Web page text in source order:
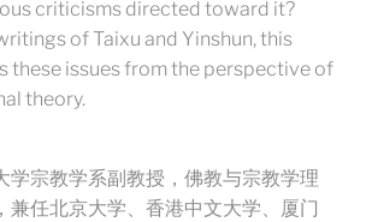
criticisms directed toward it?
of Taixu and Yinshun, this
these issues from the perspective of
theory.
学宗教学系副教授，佛教与宗教学理
兼任北京大学、香港中文大学、厦门